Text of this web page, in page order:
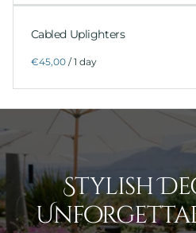
Cabled Uplighters
/
Stylish